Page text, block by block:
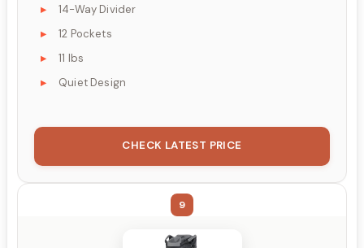
14-Way Divider
12 Pockets
11 lbs
Quiet Design
CHECK LATEST PRICE
9